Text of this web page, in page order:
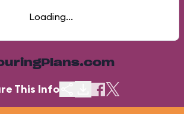
Loading...
This Info